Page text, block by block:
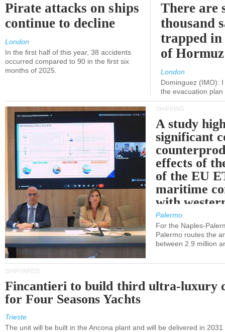
Pirate attacks on ships
continue to decline
London
In the first half of this year, 38 accidents
occurred compared to 90 in the first six
months of 2025.
There are
thousand
trapped
of
London
Dominguez (IMO):
the evacuation
SHIPPING
A study
significant
effects of
of the EU
maritime
with
Palermo
For the Naples-
Palermo routes the
between 2.9 million
SHIPYARDS
Fincantieri to build third ultra-luxury
for Four Seasons Yachts
Trieste
The unit will be built in the Ancona plant and will be delivered in 2031